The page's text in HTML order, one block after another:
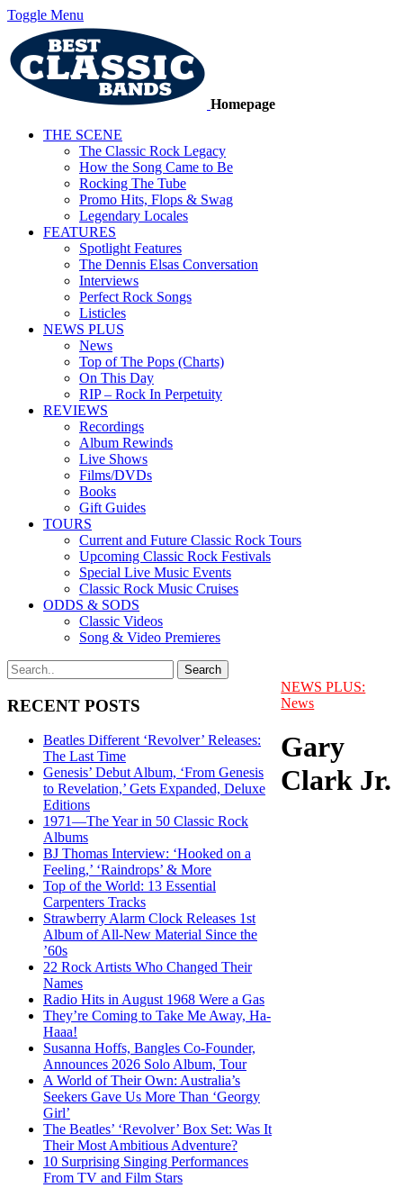
Toggle Menu
Homepage
THE SCENE
The Classic Rock Legacy
How the Song Came to Be
Rocking The Tube
Promo Hits, Flops & Swag
Legendary Locales
FEATURES
Spotlight Features
The Dennis Elsas Conversation
Interviews
Perfect Rock Songs
Listicles
NEWS PLUS
News
Top of The Pops (Charts)
On This Day
RIP – Rock In Perpetuity
REVIEWS
Recordings
Album Rewinds
Live Shows
Films/DVDs
Books
Gift Guides
TOURS
Current and Future Classic Rock Tours
Upcoming Classic Rock Festivals
Special Live Music Events
Classic Rock Music Cruises
ODDS & SODS
Classic Videos
Song & Video Premieres
RECENT POSTS
Beatles Different ‘Revolver’ Releases:
The Last Time
Genesis’ Debut Album, ‘From Genesis
to Revelation,’ Gets Expanded, Deluxe
Editions
1971—The Year in 50 Classic Rock
Albums
BJ Thomas Interview: ‘Hooked on a
Feeling,’ ‘Raindrops’ & More
Top of the World: 13 Essential
Carpenters Tracks
Strawberry Alarm Clock Releases 1st
Album of All-New Material Since the
’60s
22 Rock Artists Who Changed Their
Names
Radio Hits in August 1968 Were a Gas
They’re Coming to Take Me Away, Ha-
Haaa!
Susanna Hoffs, Bangles Co-Founder,
Announces 2026 Solo Album, Tour
A World of Their Own: Australia’s
Seekers Gave Us More Than ‘Georgy
Girl’
The Beatles’ ‘Revolver’ Box Set: Was It
Their Most Ambitious Adventure?
10 Surprising Singing Performances
From TV and Film Stars
NEWS PLUS:
News
Gary
Clark Jr.